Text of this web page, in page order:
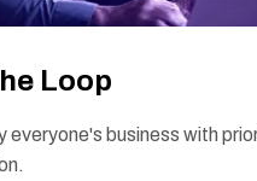
Loop
everyone's business with